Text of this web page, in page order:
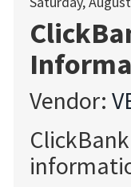
Vendor: